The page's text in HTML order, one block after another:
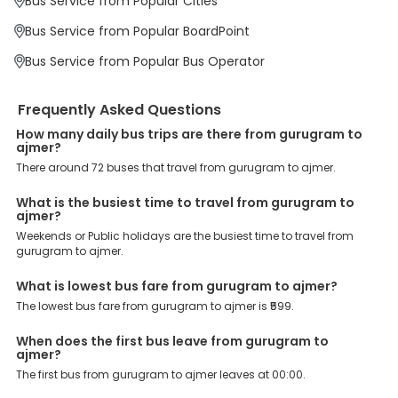
Prabhatpura Bypass ( Ajmer ) 9413523399, Bypass (Parbatpura),
Ajmer, kayad by pass road Ajmer, are the major drop-off points.
Why Book Gurugram to Ajmer Bus with EaseMyTrip?
At EaseMyTrip your comfort, convenience and security are our top
offer a wide range of benefits that can be availed by our users.
Some of these assured advantages include. Minimal Ticket
Charges: With exclusive offers, deals and discounts, users can
enjoy bus bookings at wallet-friendly prices. 3999+ Bus Operators:
We have forged partnerships with over 3999 licensed bus
operators, ensuring a hassle-free journey. Effortless Booking
to book their bus tickets. Wide Range of Buses: From luxury to
budgeted buses like sleeper, AC/NON-AC, Volvo, semi-sleeper, and
room, we offer them all for picture-perfect trips. 24/7 Customer
Support: Our dedicated team of experts is always available there
these premium benefits on bus bookings and enjoy the seamless
journey that you desire and deserve. So, what are you waiting for?
Book your Gurugram to Ajmer bus today and enjoy exclusive
Bus Service from Popular BoardPoint
Bus Service from Popular Bus Operator
Frequently Asked Questions
How many daily bus trips are there from gurugram to
ajmer?
There around 72 buses that travel from gurugram to ajmer.
What is the busiest time to travel from gurugram to
ajmer?
Weekends or Public holidays are the busiest time to travel from
gurugram to ajmer.
What is lowest bus fare from gurugram to ajmer?
The lowest bus fare from gurugram to ajmer is ₹599.
When does the first bus leave from gurugram to
ajmer?
The first bus from gurugram to ajmer leaves at 00:00.